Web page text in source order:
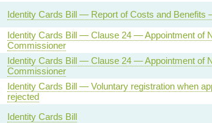
Identity Cards Bill — Report of Costs and Benefits
Identity Cards Bill — Clause 24 — Appointment of
Commissioner
Identity Cards Bill — Clause 24 — Appointment of
Commissioner
Identity Cards Bill — Voluntary registration when
rejected
Identity Cards Bill